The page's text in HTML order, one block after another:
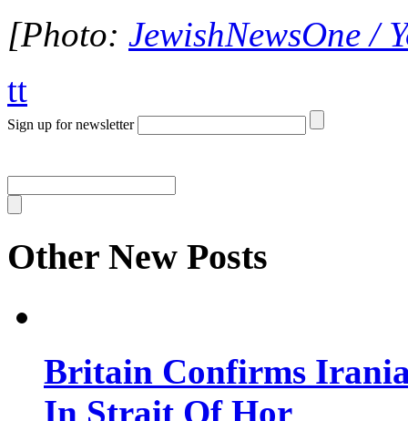
[Photo: JewishNewsOne /
tt
Sign up for newsletter
Other New Posts
Britain Confirms
In Strait Of Hor